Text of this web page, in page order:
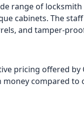
range of
cabinets. The
and tamper-
pricing offered by
compared to